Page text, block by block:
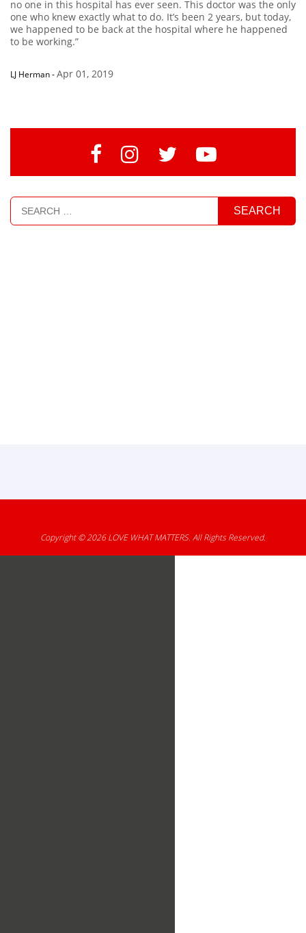
no one in this hospital has ever seen. This doctor was the only
one who knew exactly what to do. It’s been 2 years, but today,
we happened to be back at the hospital where he happened
to be working.”
LJ Herman-Apr 01, 2019
Copyright © 2026LOVE WHAT MATTERS. All Rights Reserved.